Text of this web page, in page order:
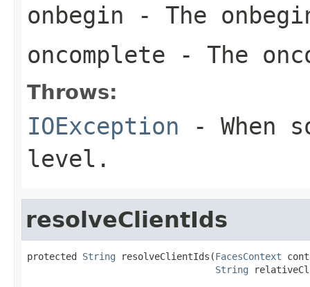
onbegin - The
oncomplete - The
Throws:
IOException - When
level.
resolveClientIds
protected String resolveClientIds(FacesContext
String